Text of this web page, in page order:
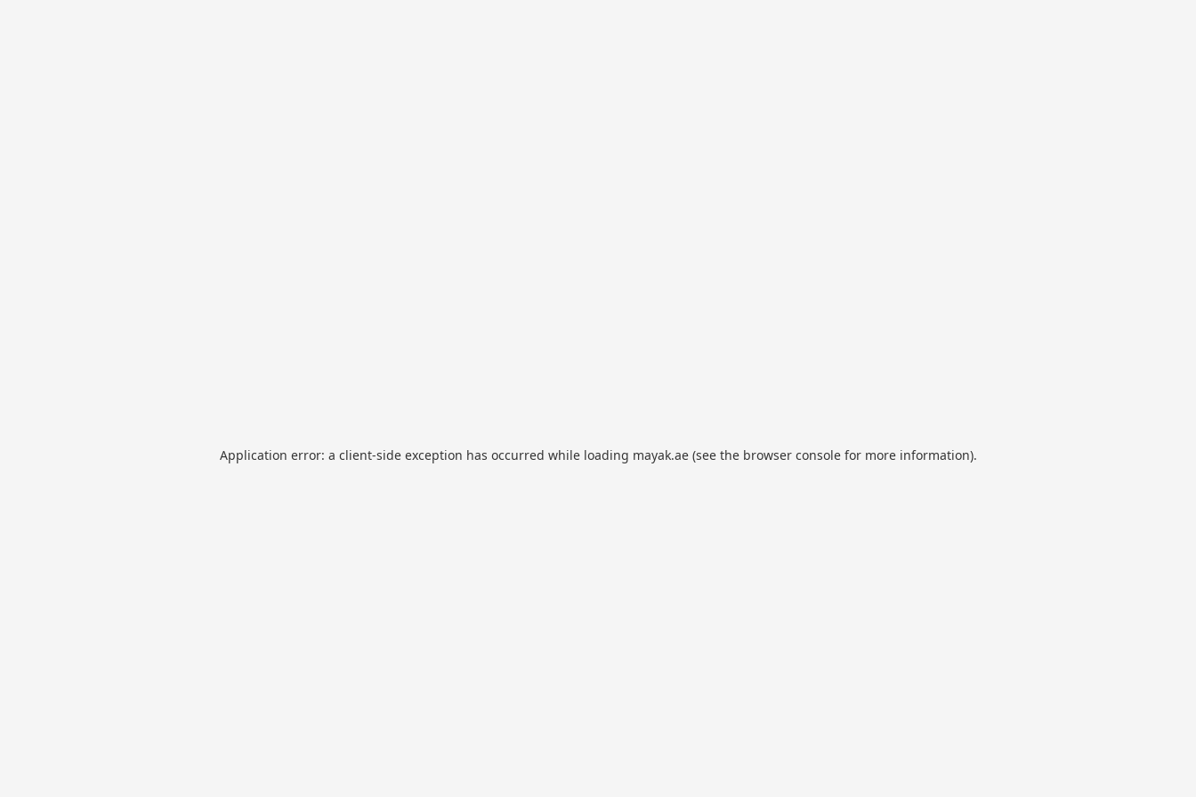
Application error: a client-side exception has occurred while loading mayak.ae(see the browser consolefor more information).